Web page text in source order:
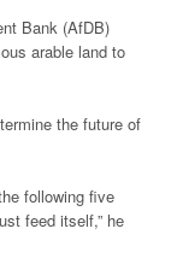
Bank (AfDB)
arable land to
the future of
following five
feed itself,” he